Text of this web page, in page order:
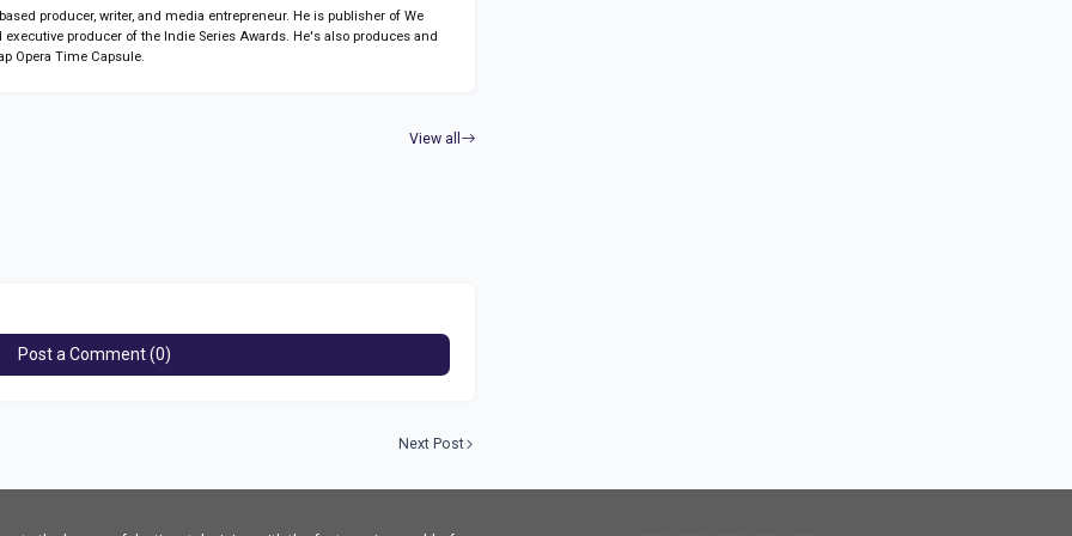
producer, writer, and media entrepreneur. He is publisher of We
executive producer of the Indie Series Awards. He's also produces and
Opera Time Capsule.
View all
Post a Comment (0)
Next Post